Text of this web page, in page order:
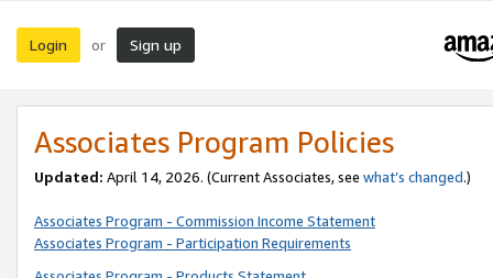
Login or Sign up
Associates Program Policies
Updated: April 14, 2026. (Current Associates, see what’s changed.)
Associates Program - Commission Income Statement
Associates Program - Participation Requirements